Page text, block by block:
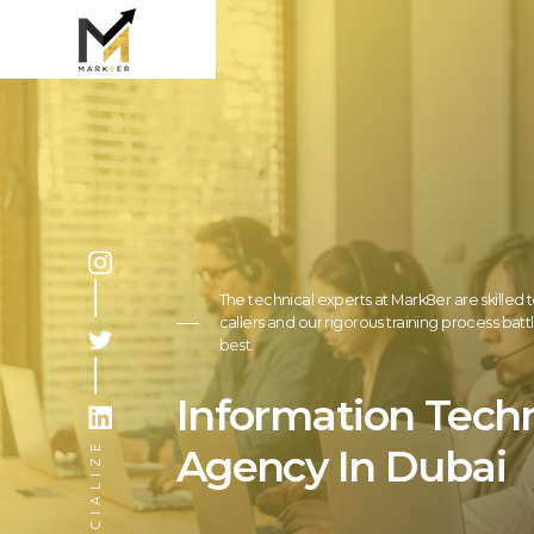
The technical experts at Mark8er are skilled
callers and our rigorous training process
best.
Information
Agency In Dubai
SOCIALIZE